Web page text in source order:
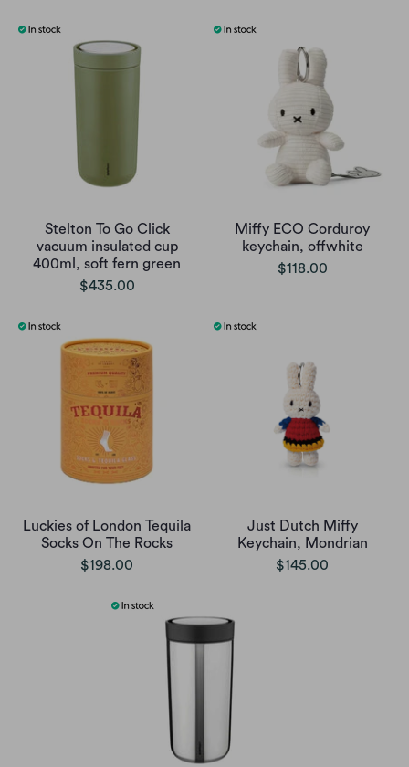
Stelton To Go Click
vacuum insulated cup
400ml, soft fern green
$435.00
Miffy ECO Corduroy
keychain, offwhite
$118.00
Luckies of London Tequila
Socks On The Rocks
$198.00
Just Dutch Miffy
Keychain, Mondrian
$145.00